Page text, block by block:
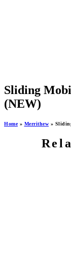
Sliding
(NEW)
Home» Merrithew »